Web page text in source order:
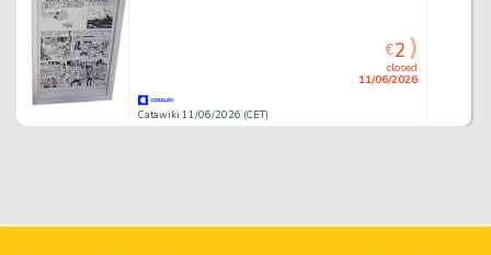
Catawiki 11/06/2026 (CET)
closed
11/06/2026
€2